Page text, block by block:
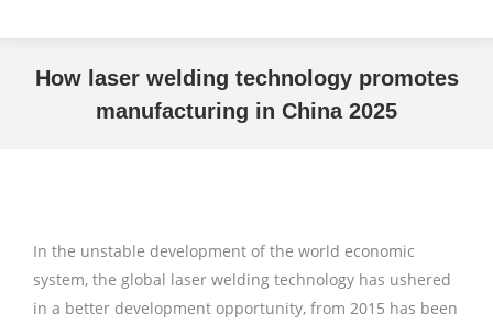
How laser welding technology promotes
manufacturing in China 2025
In the unstable development of the world economic
system, the global laser welding technology has ushered
in a better development opportunity, from 2015 has been